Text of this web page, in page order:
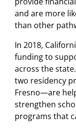
and are more
than other
In 2018,
funding to
across the
two residency
Fresno—are
strengthen
programs that